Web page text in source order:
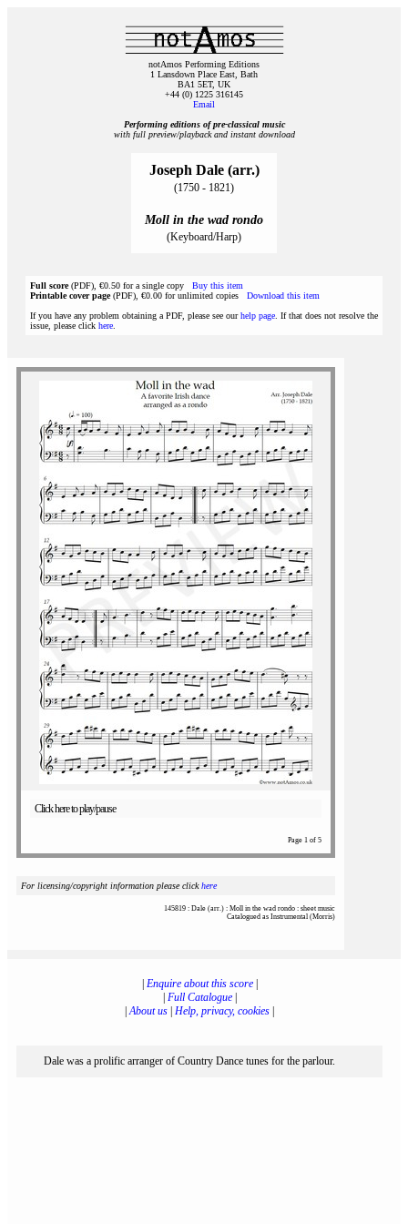
notAmos Performing Editions
1 Lansdown Place East, Bath
BA1 5ET, UK
+44 (0) 1225 316145
Email
Performing editions of pre‑classical music
with full preview/playback and instant download
Joseph Dale (arr.)
(1750 - 1821)
Moll in the wad rondo
(Keyboard/Harp)
Full score(PDF), €0.50 for a single copy Buy this item
Printable cover page(PDF), €0.00 for unlimited copies Download this item
If you have any problem obtaining a PDF, please see ourhelp page . If that does not resolve the
issue, please click here
Click here to play/pause
Page 1 of 5
For licensing/copyright information please clickhere
145819 : Dale (arr.) : Moll in the wad rondo : sheet music
Catalogued as Instrumental (Morris)
Enquire about this score|
Full Catalogue|
|About us Help, privacy, cookies
Dale was a prolific arranger of Country Dance tunes for the parlour.